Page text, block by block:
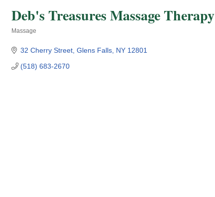
Deb's Treasures Massage Therapy
Massage
32 Cherry Street Glens Falls NY 12801
(518) 683-2670